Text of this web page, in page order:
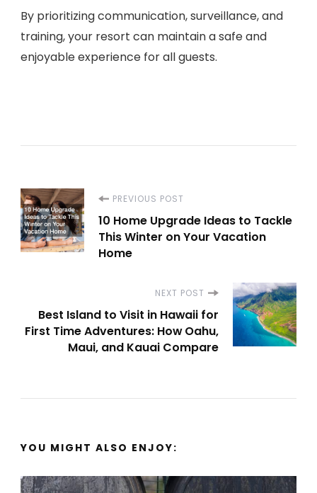
By prioritizing communication, surveillance, and
training, your resort can maintain a safe and
enjoyable experience for all guests.
Post
Navigation
PREVIOUS POST
10 Home Upgrade Ideas to Tackle
This Winter on Your Vacation
Home
NEXT POST
Best Island to Visit in Hawaii for
First Time Adventures: How Oahu,
Maui, and Kauai Compare
YOU MIGHT ALSO ENJOY: